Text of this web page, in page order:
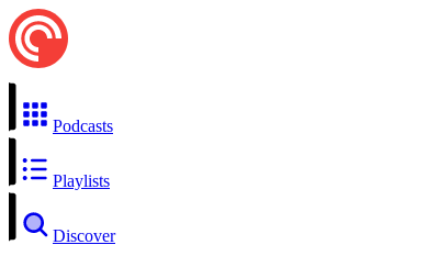
Podcasts
Playlists
Discover